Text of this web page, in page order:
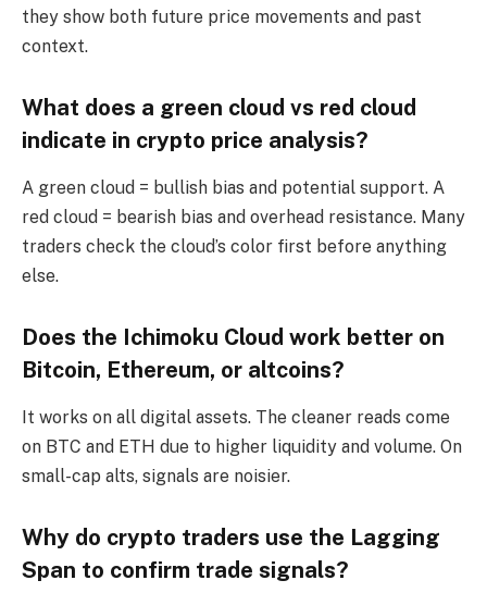
they show both future price movements and past
context.
What does a green cloud vs red cloud
indicate in crypto price analysis?
A green cloud = bullish bias and potential support. A
red cloud = bearish bias and overhead resistance. Many
traders check the cloud’s color first before anything
else.
Does the Ichimoku Cloud work better on
Bitcoin, Ethereum, or altcoins?
It works on all digital assets. The cleaner reads come
on BTC and ETH due to higher liquidity and volume. On
small-cap alts, signals are noisier.
Why do crypto traders use the Lagging
Span to confirm trade signals?